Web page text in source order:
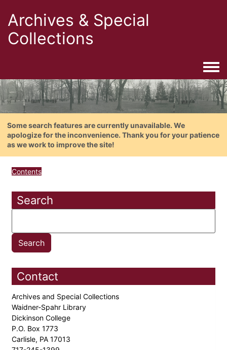
Archives & Special
Collections
Some search features are currently unavailable. We
apologize for the inconvenience. Thank you for your patience
as we work to improve the site!
Contents
Search
Contact
Archives and Special Collections
Waidner-Spahr Library
Dickinson College
P.O. Box 1773
Carlisle, PA 17013